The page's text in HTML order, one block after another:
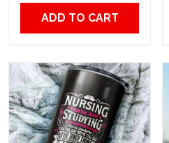
ADD TO CART